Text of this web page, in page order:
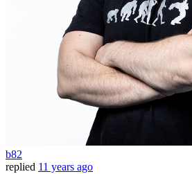
b82
replied 11 years ago